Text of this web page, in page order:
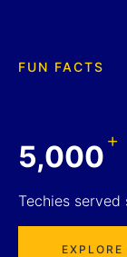
FUN FACTS
5,000+
Techies served
EXPLORE